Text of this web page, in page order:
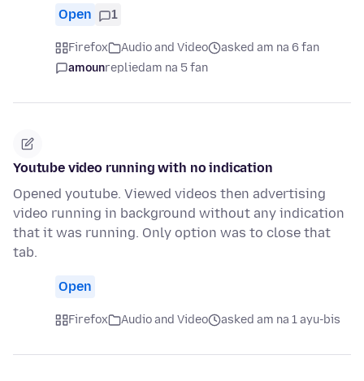
Open 1
Firefox Audio and Video
asked am na 6 fan
amounrepliedam na 5 fan
Youtube video running with no indication
Opened youtube. Viewed videos then advertising
video running in background without any indication
that it was running. Only option was to close that
tab.
Open
Firefox Audio and Video asked am na 1 ayu-bis